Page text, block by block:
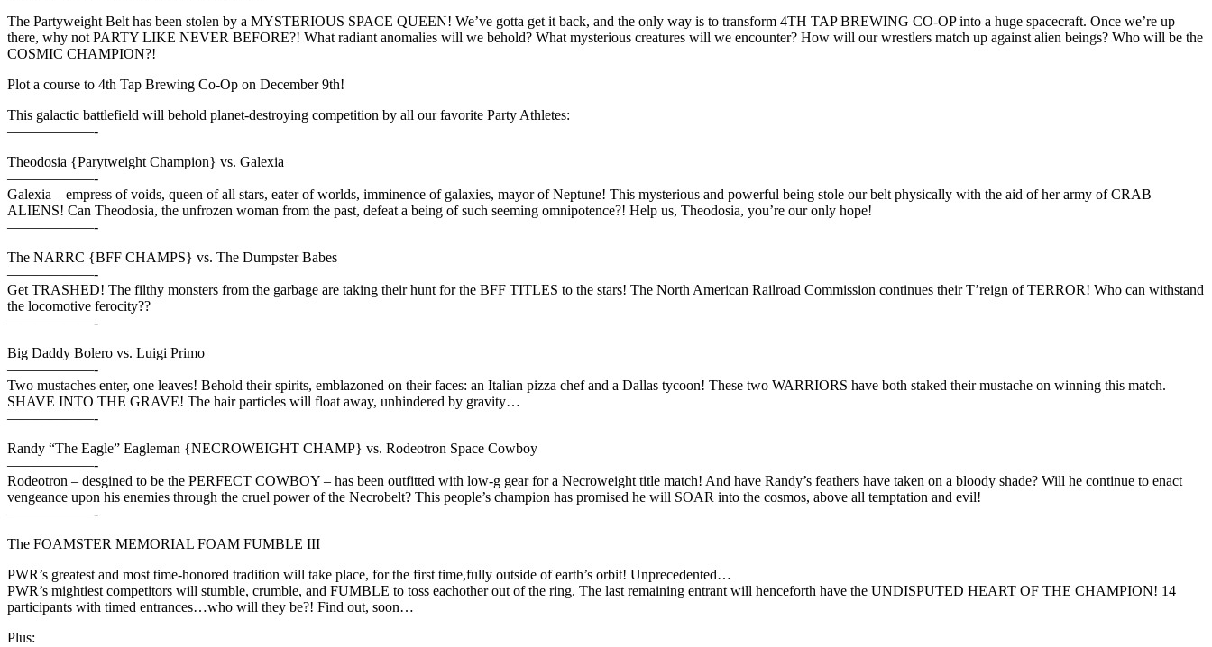
The Partyweight Belt has been stolen by a MYSTERIOUS SPACE QUEEN! We’ve gotta get it back, and the only way is to transform 4TH TAP BREWING CO-OP into a huge spacecraft. Once we’re up
there, why not PARTY LIKE NEVER BEFORE?! What radiant anomalies will we behold? What mysterious creatures will we encounter? How will our wrestlers match up against alien beings? Who will be the
COSMIC CHAMPION?!
Plot a course to 4th Tap Brewing Co-Op on December 9th!
This galactic battlefield will behold planet-destroying competition by all our favorite Party Athletes:
——————-
Theodosia {Parytweight Champion} vs. Galexia
——————-
Galexia – empress of voids, queen of all stars, eater of worlds, imminence of galaxies, mayor of Neptune! This mysterious and powerful being stole our belt physically with the aid of her army of CRAB
ALIENS! Can Theodosia, the unfrozen woman from the past, defeat a being of such seeming omnipotence?! Help us, Theodosia, you’re our only hope!
——————-
The NARRC {BFF CHAMPS} vs. The Dumpster Babes
——————-
Get TRASHED! The filthy monsters from the garbage are taking their hunt for the BFF TITLES to the stars! The North American Railroad Commission continues their T’reign of TERROR! Who can withstand
the locomotive ferocity??
——————-
Big Daddy Bolero vs. Luigi Primo
——————-
Two mustaches enter, one leaves! Behold their spirits, emblazoned on their faces: an Italian pizza chef and a Dallas tycoon! These two WARRIORS have both staked their mustache on winning this match.
SHAVE INTO THE GRAVE! The hair particles will float away, unhindered by gravity…
——————-
Randy “The Eagle” Eagleman {NECROWEIGHT CHAMP} vs. Rodeotron Space Cowboy
——————-
Rodeotron – desgined to be the PERFECT COWBOY – has been outfitted with low-g gear for a Necroweight title match! And have Randy’s feathers have taken on a bloody shade? Will he continue to enact
vengeance upon his enemies through the cruel power of the Necrobelt? This people’s champion has promised he will SOAR into the cosmos, above all temptation and evil!
——————-
The FOAMSTER MEMORIAL FOAM FUMBLE III
PWR’s greatest and most time-honored tradition will take place, for the first time,fully outside of earth’s orbit! Unprecedented…
PWR’s mightiest competitors will stumble, crumble, and FUMBLE to toss eachother out of the ring. The last remaining entrant will henceforth have the UNDISPUTED HEART OF THE CHAMPION! 14
participants with timed entrances…who will they be?! Find out, soon…
Plus: